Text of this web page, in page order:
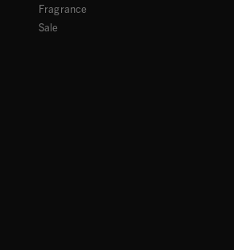
Fragrance
Sale